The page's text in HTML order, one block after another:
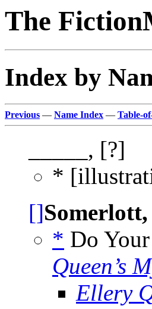
The
Index by
Previous — Name Index — Table-
_____, [?]
*
[]
* Do
Queen’s
Ellery